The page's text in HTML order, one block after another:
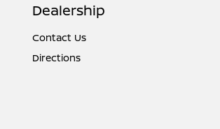
Dealership
Contact Us
Directions